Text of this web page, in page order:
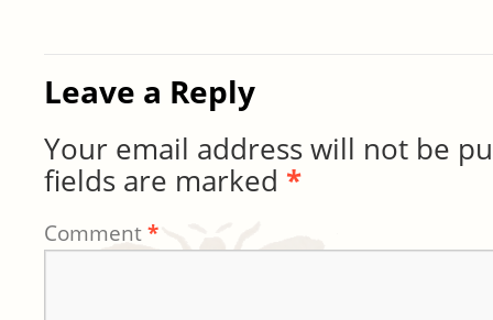
Leave a Reply
Your email address will not be
fields are marked *
Comment*